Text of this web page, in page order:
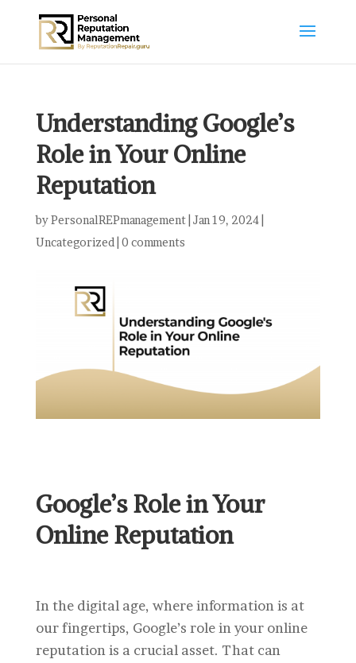
Understanding Google’s
Role in Your Online
Reputation
byPersonalREPmanagement| Jan 19, 2024|
Uncategorized 0 comments
Google’s Role in Your
Online Reputation
In the digital age, where information is at
our fingertips, Google’s role in your online
reputation is a crucial asset. That can